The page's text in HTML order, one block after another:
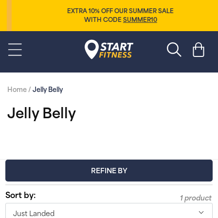
EXTRA 10% OFF OUR SUMMER SALE
WITH CODESUMMER10
Start Fitness
Home / Jelly Belly
C
e
c
Jelly Belly
Sort by:
Just Landed
REFINE BY
1 product